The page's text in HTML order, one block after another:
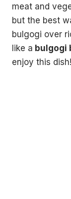
meat and
but the best
bulgogi over
like a bulgogi
enjoy this dish!